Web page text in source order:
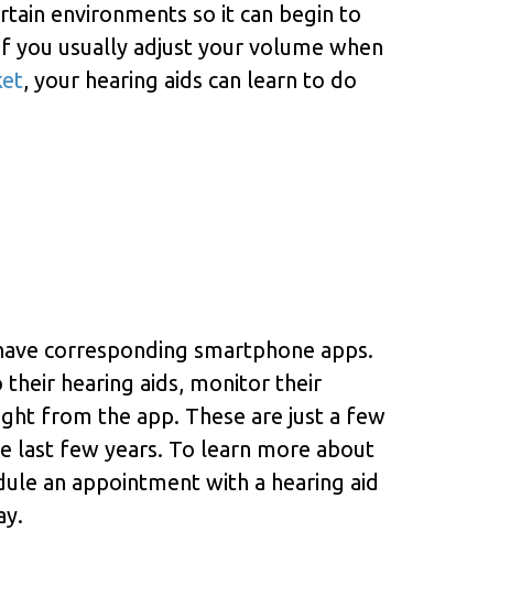
environments so it can begin to
you usually adjust your volume when
, your hearing aids can learn to do
corresponding smartphone apps.
hearing aids, monitor their
from the app. These are just a few
last few years. To learn more about
an appointment with a hearing aid